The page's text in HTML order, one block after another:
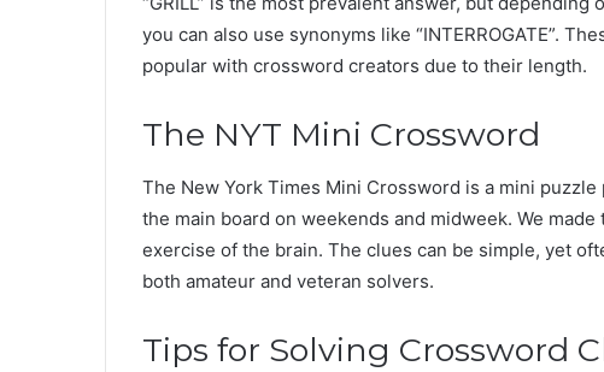
you can also use synonyms like “INTERROGATE”.
popular with crossword creators due to their length.
The NYT Mini Crossword
The New York Times Mini Crossword is a mini
the main board on weekends and midweek. We
exercise of the brain. The clues can be simple, yet
both amateur and veteran solvers.
Tips for Solving Crossword